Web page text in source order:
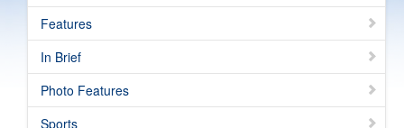
简体版
e-Book version
Special Edition
Features
In Brief
Photo Features
Sports